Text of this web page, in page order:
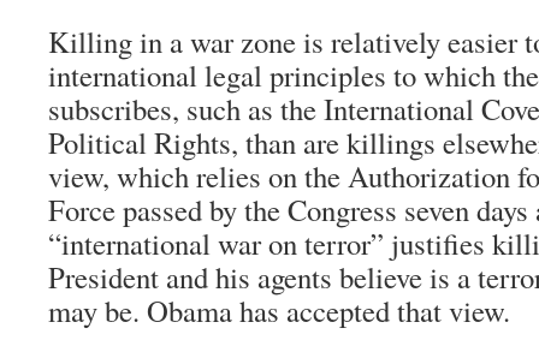
Killing in a war zone is relatively easier
international legal principles to which
subscribes, such as the International
Political Rights, than are killings
view, which relies on the Authorization
Force passed by the Congress seven
“international war on terror” justifies
President and his agents believe is a
may be. Obama has accepted that view.